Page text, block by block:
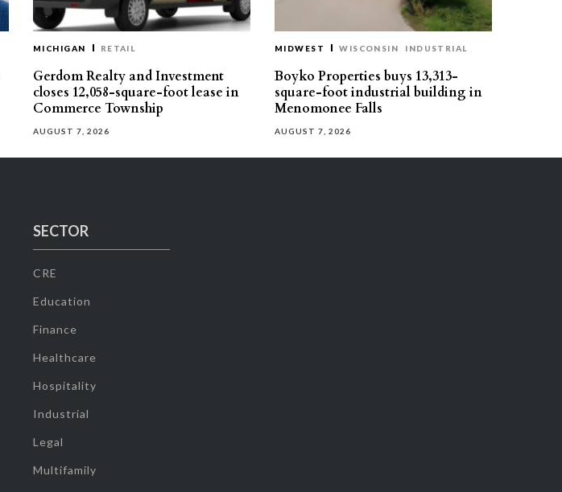
MICHIGAN RETAIL
Gerdom Realty and Investment
closes 12,058-square-foot lease in
Commerce Township
AUGUST 7, 2026
MIDWEST WISCONSIN INDUSTRIAL
Boyko Properties buys 13,313-
square-foot industrial building in
Menomonee Falls
AUGUST 7, 2026
SECTOR
CRE
Education
Finance
Healthcare
Hospitality
Industrial
Legal
Multifamily